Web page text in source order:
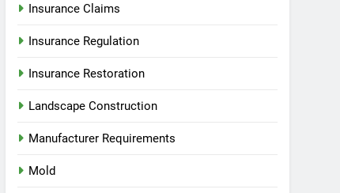
Insurance Claims
Insurance Regulation
Insurance Restoration
Landscape Construction
Manufacturer Requirements
Mold